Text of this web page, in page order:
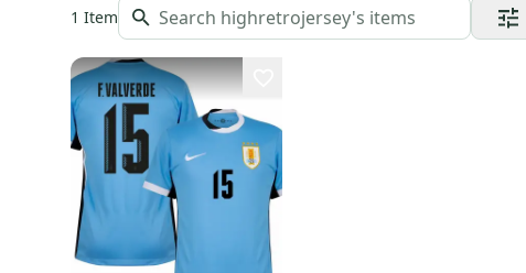
1 Item